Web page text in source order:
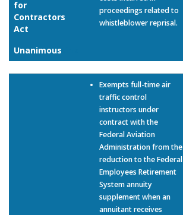
for
Contractors
Act
proceedings related to
whistleblower reprisal.
UnanimousLink
Exempts full-time air
traffic control
instructors under
contract with the
Federal Aviation
Administration from the
reduction to the Federal
Employees Retirement
System annuity
supplement when an
annuitant receives